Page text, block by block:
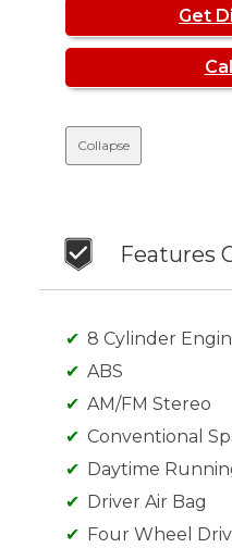
Get
Collapse
Features
8 Cylinder
ABS
AM/FM Stereo
Conventional
Daytime
Driver Air Bag
Four Wheel